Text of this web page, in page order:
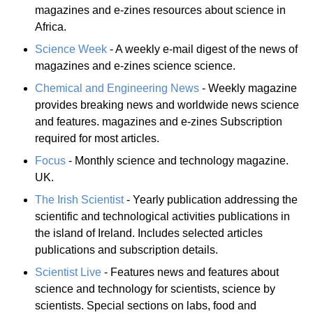
magazines and e-zines resources about science in
Africa.
Science Week - A weekly e-mail digest of the news of
magazines and e-zines science science.
Chemical and Engineering News - Weekly magazine
provides breaking news and worldwide news science
and features. magazines and e-zines Subscription
required for most articles.
Focus - Monthly science and technology magazine.
UK.
The Irish Scientist- Yearly publication addressing the
scientific and technological activities publications in
the island of Ireland. Includes selected articles
publications and subscription details.
Scientist Live - Features news and features about
science and technology for scientists, science by
scientists. Special sections on labs, food and